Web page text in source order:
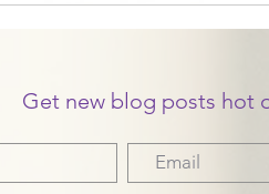
Get new blog posts hot